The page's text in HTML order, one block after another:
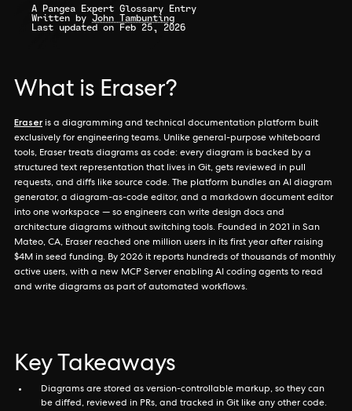
A Pangea Expert Glossary Entry
Written by John Tambunting
Last updated on Feb 25, 2026
What is Eraser?
Eraser is a diagramming and technical documentation platform built
exclusively for engineering teams. Unlike general-purpose whiteboard
tools, Eraser treats diagrams as code: every diagram is backed by a
structured text representation that lives in Git, gets reviewed in pull
requests, and diffs like source code. The platform bundles an AI diagram
generator, a diagram-as-code editor, and a markdown document editor
into one workspace — so engineers can write design docs and
architecture diagrams without switching tools. Founded in 2021 in San
Mateo, CA, Eraser reached one million users in its first year after raising
$4M in seed funding. By 2026 it reports hundreds of thousands of monthly
active users, with a new MCP Server enabling AI coding agents to read
and write diagrams as part of automated workflows.
Key Takeaways
Diagrams are stored as version-controllable markup, so they can
be diffed, reviewed in PRs, and tracked in Git like any other code.